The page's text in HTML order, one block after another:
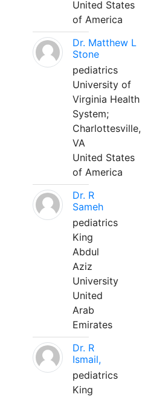
United States
of America
Dr. Matthew L
Stone
pediatrics
University of
Virginia Health
System;
Charlottesville,
VA
United States
of America
Dr. R
Sameh
pediatrics
King
Abdul
Aziz
University
United
Arab
Emirates
Dr. R
Ismail,
pediatrics
King